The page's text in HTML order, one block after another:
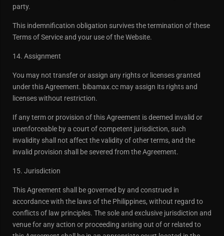
party.
This indemnification obligation survives the termination of these
Terms of Service and your use of the Website.
14. Assignment
You may not transfer or assign any rights or licenses granted
under this Agreement. bibamax.cc may assign its rights and
licenses without restriction.
If any term or provision of this Agreement is deemed invalid or
unenforceable by a court of competent jurisdiction, such
invalidity shall not affect the validity of other terms, and the
invalid provision shall be severed from the Agreement.
15. Jurisdiction
This Agreement shall be governed by and construed in
accordance with the laws of the Philippines, without regard to
conflicts of law principles. The sole and exclusive jurisdiction and
venue for any action or proceeding arising out of or related to